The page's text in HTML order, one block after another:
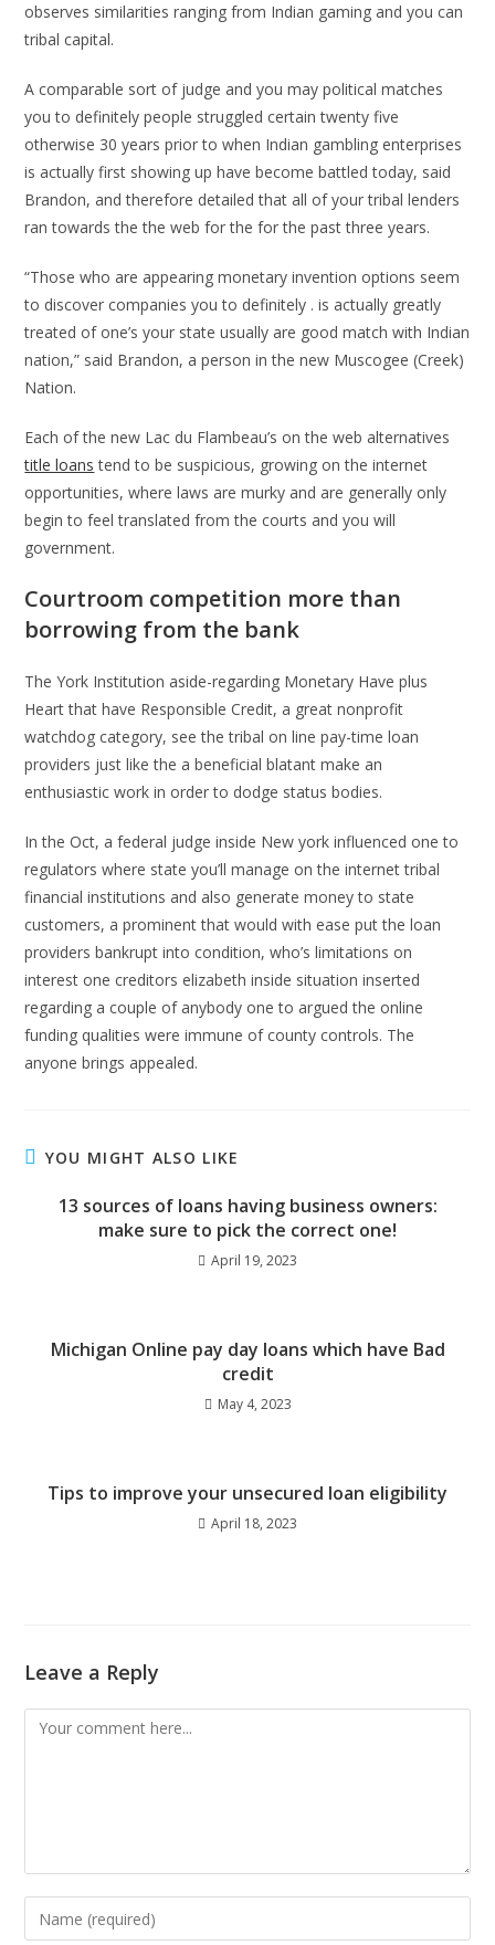
observes similarities ranging from Indian gaming and you can
tribal capital.
A comparable sort of judge and you may political matches
you to definitely people struggled certain twenty five
otherwise 30 years prior to when Indian gambling enterprises
is actually first showing up have become battled today, said
Brandon, and therefore detailed that all of your tribal lenders
ran towards the the web for the for the past three years.
“Those who are appearing monetary invention options seem
to discover companies you to definitely . is actually greatly
treated of one’s your state usually are good match with Indian
nation,” said Brandon, a person in the new Muscogee (Creek)
Nation.
Each of the new Lac du Flambeau’s on the web alternatives
title loans tend to be suspicious, growing on the internet
opportunities, where laws are murky and are generally only
begin to feel translated from the courts and you will
government.
Courtroom competition more than
borrowing from the bank
The York Institution aside-regarding Monetary Have plus
Heart that have Responsible Credit, a great nonprofit
watchdog category, see the tribal on line pay-time loan
providers just like the a beneficial blatant make an
enthusiastic work in order to dodge status bodies.
In the Oct, a federal judge inside New york influenced one to
regulators where state you’ll manage on the internet tribal
financial institutions and also generate money to state
customers, a prominent that would with ease put the loan
providers bankrupt into condition, who’s limitations on
interest one creditors elizabeth inside situation inserted
regarding a couple of anybody one to argued the online
funding qualities were immune of county controls. The
anyone brings appealed.
YOU MIGHT ALSO LIKE
13 sources of loans having business owners:
make sure to pick the correct one!
April 19, 2023
Michigan Online pay day loans which have Bad
credit
May 4, 2023
Tips to improve your unsecured loan eligibility
April 18, 2023
Leave a Reply